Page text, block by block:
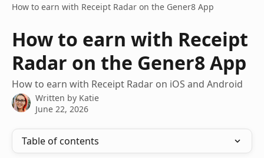
How to earn with Receipt Radar on the Gener8 App
How to earn with Receipt
Radar on the Gener8 App
How to earn with Receipt Radar on iOS and Android
Written by Katie
June 22, 2026
Table of contents